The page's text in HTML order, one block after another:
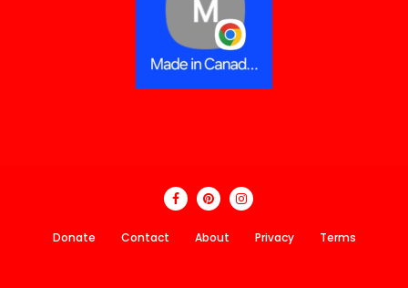
Donate Contact About Privacy Terms